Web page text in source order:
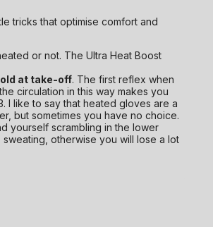
tricks that optimise comfort and
or not. The Ultra Heat Boost
at take-off. The first reflex when
circulation in this way makes you
I like to say that heated gloves are a
but sometimes you have no choice.
yourself scrambling in the lower
otherwise you will lose a lot